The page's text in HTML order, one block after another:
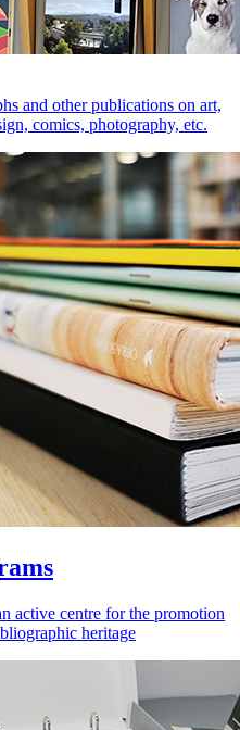
and other publications on art,
comics, photography, etc.
active centre for the promotion
heritage